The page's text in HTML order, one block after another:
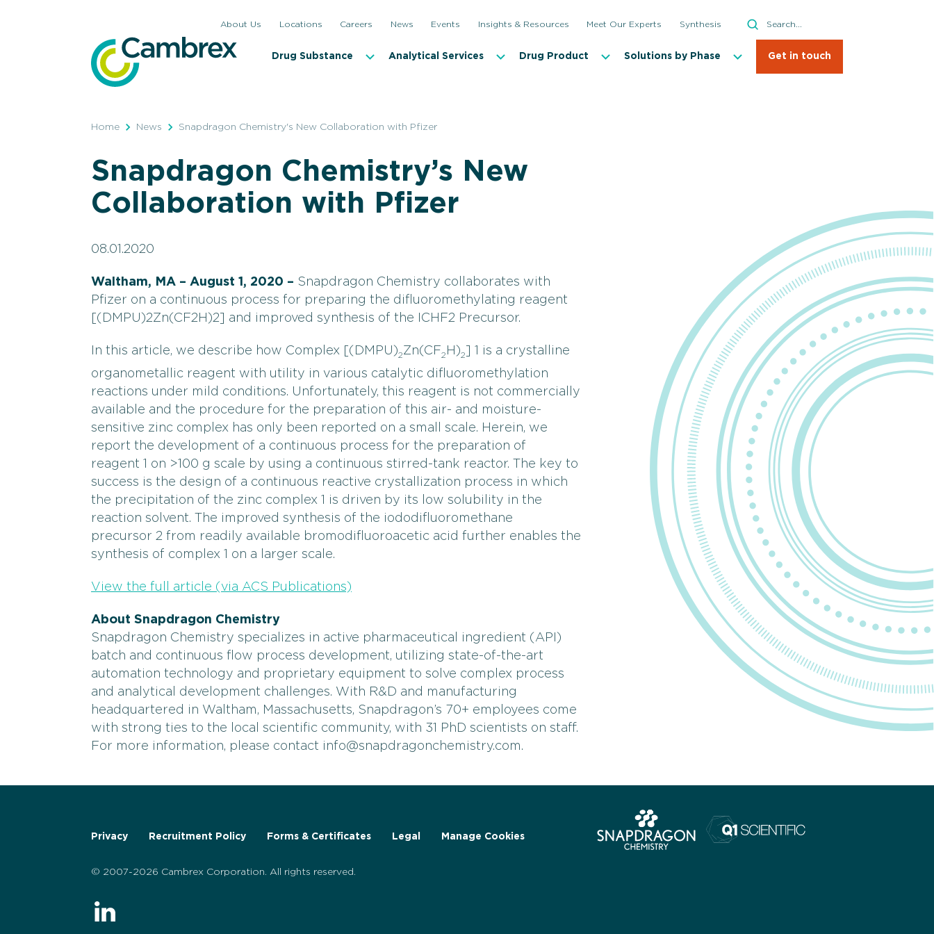
About Us Locations Careers News Events Insights & Resources Meet Our Experts Synthesis
Search
Search
Drug Substance Analytical Services Drug Product Solutions by Phase Get in touch
Home News Snapdragon Chemistry's New Collaboration with Pfizer
Snapdragon Chemistry’s New
Collaboration with Pfizer
08.01.2020
Waltham, MA – August 1, 2020 – Snapdragon Chemistry collaborates with
Pfizer on a continuous process for preparing the difluoromethylating reagent
[(DMPU)2Zn(CF2H)2] and improved synthesis of the ICHF2 Precursor.
In this article, we describe how Complex [(DMPU)2Zn(CF2 H)2
] 1 is a crystalline
organometallic reagent with utility in various catalytic difluoromethylation
reactions under mild conditions. Unfortunately, this reagent is not commercially
available and the procedure for the preparation of this air- and moisture-
sensitive zinc complex has only been reported on a small scale. Herein, we
report the development of a continuous process for the preparation of
reagent 1 on >100 g scale by using a continuous stirred-tank reactor. The key to
success is the design of a continuous reactive crystallization process in which
the precipitation of the zinc complex 1 is driven by its low solubility in the
reaction solvent. The improved synthesis of the iododifluoromethane
precursor 2 from readily available bromodifluoroacetic acid further enables the
synthesis of complex 1 on a larger scale.
View the full article (via ACS Publications)
About Snapdragon Chemistry
Snapdragon Chemistry specializes in active pharmaceutical ingredient (API)
batch and continuous flow process development, utilizing state-of-the-art
automation technology and proprietary equipment to solve complex process
and analytical development challenges. With R&D and manufacturing
headquartered in Waltham, Massachusetts, Snapdragon’s 70+ employees come
with strong ties to the local scientific community, with 31 PhD scientists on staff.
For more information, please contact info@snapdragonchemistry.com.
Privacy Recruitment Policy Forms & Certificates Legal Manage Cookies
© 2007-2026 Cambrex Corporation. All rights reserved.